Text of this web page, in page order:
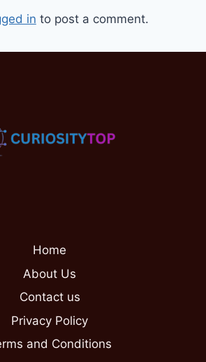
in to post a comment.
Home
About Us
Contact us
Privacy Policy
and Conditions